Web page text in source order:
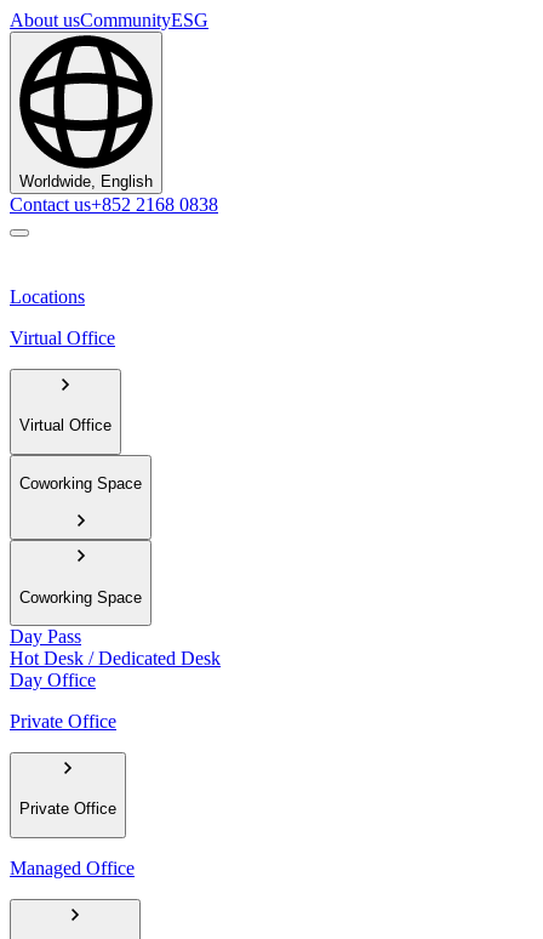
About usCommunityESG
Worldwide, English
Contact us+852 2168 0838
Locations
Virtual Office
Virtual Office
Coworking Space
Coworking Space
Day Pass
Hot Desk / Dedicated Desk
Day Office
Private Office
Private Office
Managed Office